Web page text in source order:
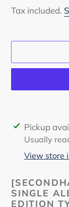
price
Tax included.
Adding
product
cart
Pickup
Usually
View store
SINGLE
EDITION